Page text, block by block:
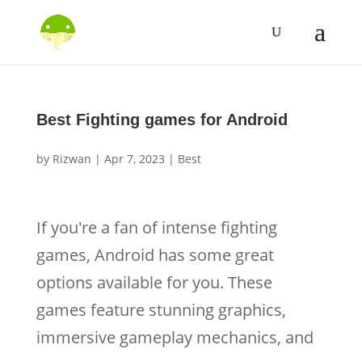
Best Fighting games for Android
by Rizwan | Apr 7, 2023 | Best
If you're a fan of intense fighting
games, Android has some great
options available for you. These
games feature stunning graphics,
immersive gameplay mechanics, and